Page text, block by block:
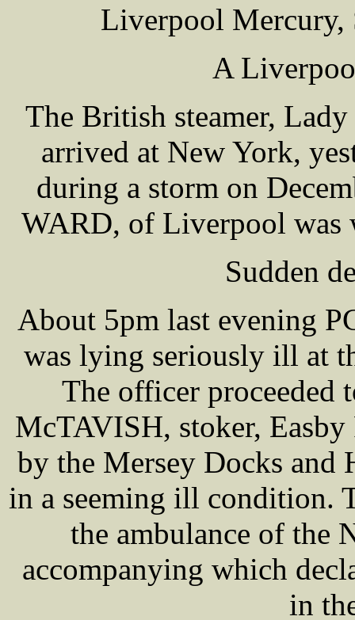
Liverpool Mercury,
A
The British steamer,
arrived at New York,
during a storm on
WARD, of Liverpool was
Sudden
About 5pm last evening
was lying seriously ill at
The officer proceeded
McTAVISH, stoker,
by the Mersey Docks and
in a seeming ill condition.
the ambulance of the
accompanying which
in